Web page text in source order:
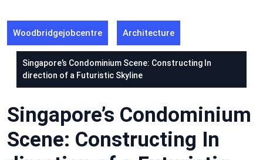
Woodbridgejobcentre Architecture
Singapore’s Condominium Scene: Constructing In
direction of a Futuristic Skyline
Singapore’s Condominium
Scene: Constructing In